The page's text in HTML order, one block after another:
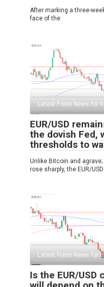
After marking a three-
face of the
Latest Forex News for
EUR/USD
the dovish Fed,
thresholds to
Unlike Bitcoin and
rose sharply, the EUR/
Latest Forex News for
Is the EUR/